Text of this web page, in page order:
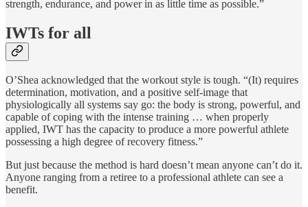
strength, endurance, and power in as little time as possible.”
IWTs for all
O’Shea acknowledged that the workout style is tough. “(It) requires
determination, motivation, and a positive self-image that
physiologically all systems say go: the body is strong, powerful, and
capable of coping with the intense training … when properly
applied, IWT has the capacity to produce a more powerful athlete
possessing a high degree of recovery fitness.”
But just because the method is hard doesn’t mean anyone can’t do it.
Anyone ranging from a retiree to a professional athlete can see a
benefit.